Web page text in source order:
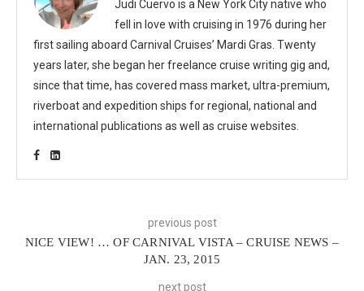
Judi Cuervo is a New York City native who
fell in love with cruising in 1976 during her
first sailing aboard Carnival Cruises’ Mardi Gras. Twenty
years later, she began her freelance cruise writing gig and,
since that time, has covered mass market, ultra-premium,
riverboat and expedition ships for regional, national and
international publications as well as cruise websites.
previous post
NICE VIEW! … OF CARNIVAL VISTA – CRUISE NEWS –
JAN. 23, 2015
next post